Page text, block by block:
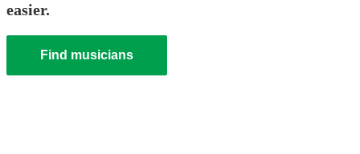
easier.
Find musicians